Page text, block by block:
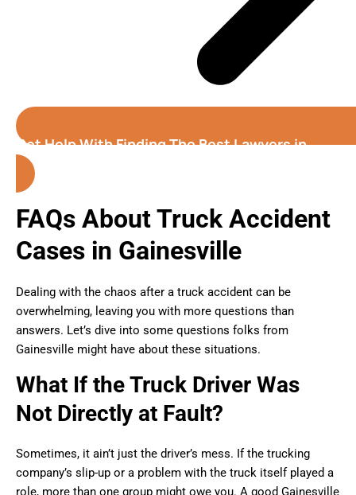
Get Help With Finding The Best Lawyers in
Gainesville
FAQs About Truck Accident
Cases in Gainesville
Dealing with the chaos after a truck accident can be
overwhelming, leaving you with more questions than
answers. Let’s dive into some questions folks from
Gainesville might have about these situations.
What If the Truck Driver Was
Not Directly at Fault?
Sometimes, it ain’t just the driver’s mess. If the trucking
company’s slip-up or a problem with the truck itself played a
role, more than one group might owe you. A good Gainesville